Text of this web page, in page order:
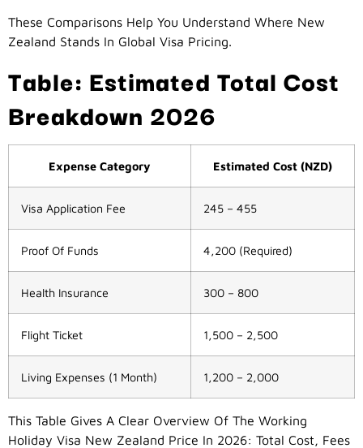
These Comparisons Help You Understand Where New
Zealand Stands In Global Visa Pricing.
Table: Estimated Total Cost
Breakdown 2026
Expense Category Estimated Cost (NZD)
Visa Application Fee 245 – 455
Proof Of Funds 4,200 (required)
Health Insurance 300 – 800
Flight Ticket 1,500 – 2,500
Living Expenses (1 Month) 1,200 – 2,000
This Table Gives A Clear Overview Of The Working
Holiday Visa New Zealand Price In 2026: Total Cost, Fees